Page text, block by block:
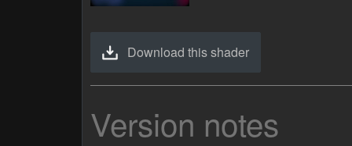
Download this shader
Version notes